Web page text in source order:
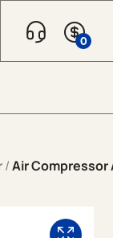
0
/Air Compressor